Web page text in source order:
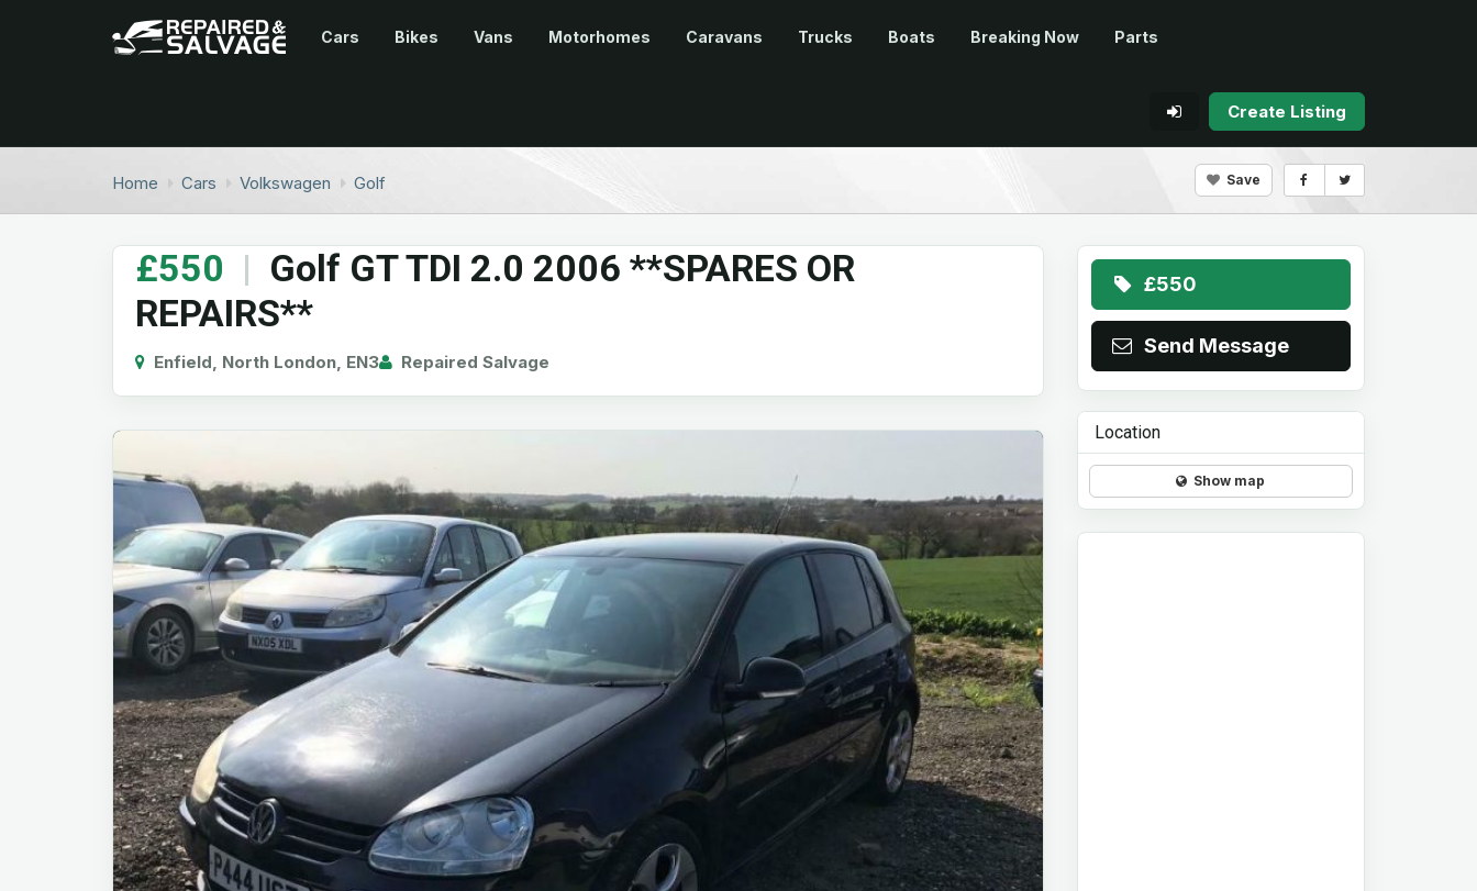
Cars Bikes Vans Motorhomes Caravans Trucks Boats Breaking Now Parts
Create Listing
Home Cars Volkswagen Golf Save
£550 | Golf GT TDI 2.0 2006 **SPARES OR
REPAIRS**
Enfield, North London, EN3 Repaired Salvage
£550
Send Message
Location
Show map